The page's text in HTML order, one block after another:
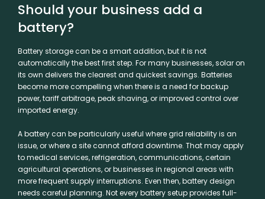
Should your business add a
battery?
Battery storagecan be a smart addition, but it is not
automatically the best first step. For many businesses, solar on
its own delivers the clearest and quickest savings. Batteries
become more compelling when there is a need for backup
power, tariff arbitrage, peak shaving, or improved control over
imported energy.
A battery can be particularly useful where grid reliability is an
issue, or where a site cannot afford downtime. That may apply
to medical services, refrigeration, communications, certain
agricultural operations, or businesses in regional areas with
more frequent supply interruptions. Even then, battery design
needs careful planning. Not every battery setup provides full-